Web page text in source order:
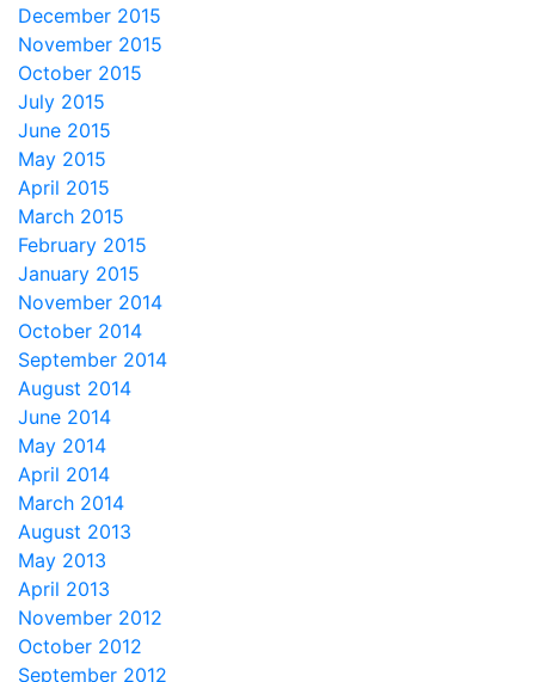
December 2015
November 2015
October 2015
July 2015
June 2015
May 2015
April 2015
March 2015
February 2015
January 2015
November 2014
October 2014
September 2014
August 2014
June 2014
May 2014
April 2014
March 2014
August 2013
May 2013
April 2013
November 2012
October 2012
September 2012